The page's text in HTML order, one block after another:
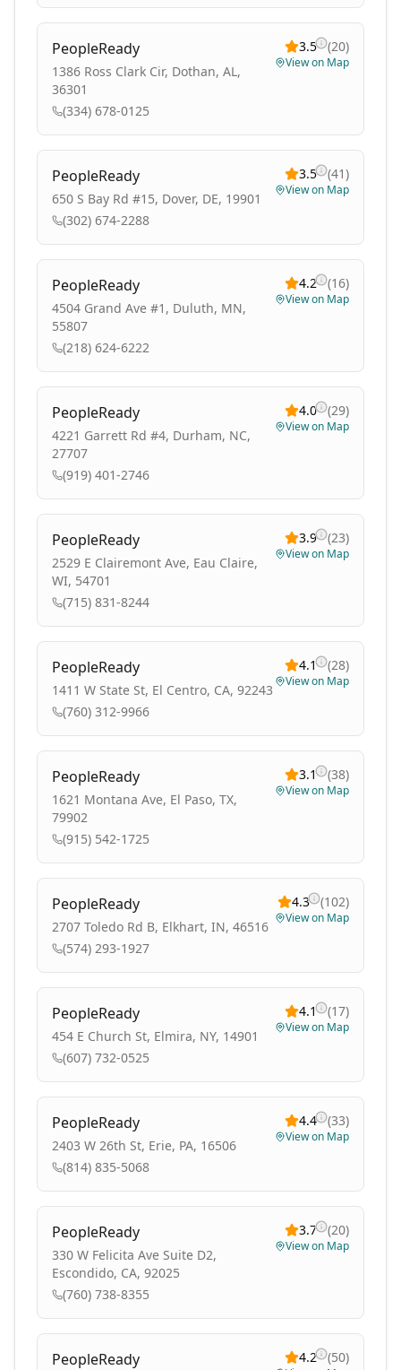
PeopleReady
1386 Ross Clark Cir, Dothan, AL,
36301
(334) 678-0125
3.5 (20)
View on Map
PeopleReady
650 S Bay Rd #15, Dover, DE, 19901
(302) 674-2288
3.5 (41)
View on Map
PeopleReady
4504 Grand Ave #1, Duluth, MN,
55807
(218) 624-6222
4.2 (16)
View on Map
PeopleReady
4221 Garrett Rd #4, Durham, NC,
27707
(919) 401-2746
4.0 (29)
View on Map
PeopleReady
2529 E Clairemont Ave, Eau Claire,
WI, 54701
(715) 831-8244
3.9 (23)
View on Map
PeopleReady
1411 W State St, El Centro, CA, 92243
(760) 312-9966
4.1 (28)
View on Map
PeopleReady
1621 Montana Ave, El Paso, TX,
79902
(915) 542-1725
3.1 (38)
View on Map
PeopleReady
2707 Toledo Rd B, Elkhart, IN, 46516
(574) 293-1927
4.3 (102)
View on Map
PeopleReady
454 E Church St, Elmira, NY, 14901
(607) 732-0525
4.1 (17)
View on Map
PeopleReady
2403 W 26th St, Erie, PA, 16506
(814) 835-5068
4.4 (33)
View on Map
PeopleReady
330 W Felicita Ave Suite D2,
Escondido, CA, 92025
(760) 738-8355
3.7 (20)
View on Map
PeopleReady 4.2 (50)